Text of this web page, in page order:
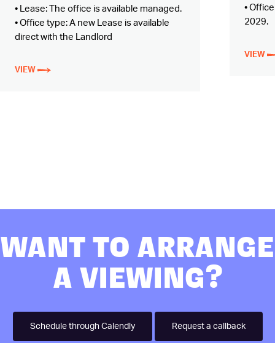
• Lease: The office is available managed.
• Office type: A new Lease is available
direct with the Landlord
VIEW
•
2029.
VIEW
WANT TO ARRANGE
A VIEWING?
Schedule through Calendly Request a callback